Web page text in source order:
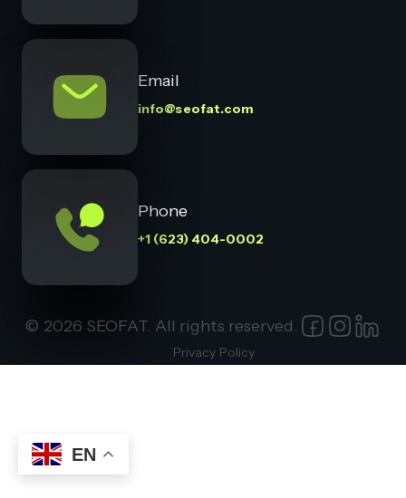
EN
Email
info@seofat.com
Phone
+1 (623) 404-0002
© 2026 SEOFAT. All rights reserved.
Privacy Policy